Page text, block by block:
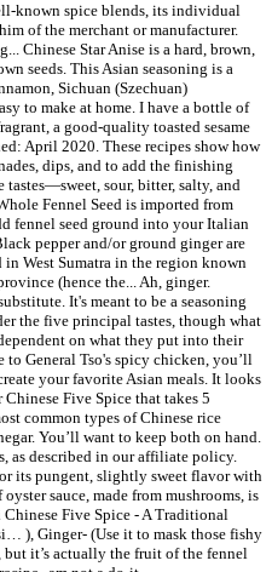
known spice blends, its individual
of the merchant or manufacturer.
Chinese Star Anise is a hard, brown,
seeds. This Asian seasoning is a
Sichuan (Szechuan)
to make at home. I have a bottle of
a good-quality toasted sesame
April 2020. These recipes show how
dips, and to add the finishing
tastes—sweet, sour, bitter, salty, and
Fennel Seed is imported from
fennel seed ground into your Italian
pepper and/or ground ginger are
West Sumatra in the region known
(hence the... Ah, ginger.
It's meant to be a seasoning
the five principal tastes, though what
on what they put into their
General Tso's spicy chicken, you’ll
your favorite Asian meals. It looks
Five Spice that takes 5
common types of Chinese rice
You’ll want to keep both on hand.
as described in our affiliate policy.
its pungent, slightly sweet flavor with
sauce, made from mushrooms, is
Five Spice - A Traditional
), Ginger- (Use it to mask those fishy
but it’s actually the fruit of the fennel